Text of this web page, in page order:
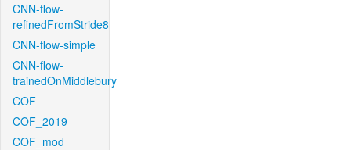
CNN-flow-
refinedFromStride8
CNN-flow-simple
CNN-flow-
trainedOnMiddlebury
COF
COF_2019
COF_mod